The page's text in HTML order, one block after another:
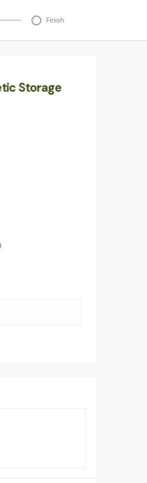
Finish
Storage